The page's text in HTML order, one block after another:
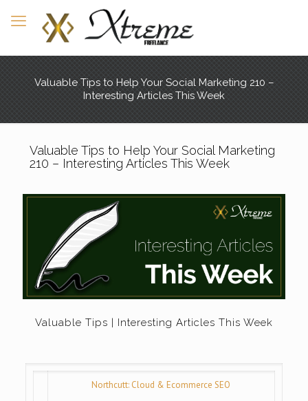
Valuable Tips to Help Your Social Marketing 210 –
Interesting Articles This Week
Valuable Tips to Help Your Social Marketing
210 – Interesting Articles This Week
Valuable Tips | Interesting Articles This Week
Northcutt: Cloud & Ecommerce SEO